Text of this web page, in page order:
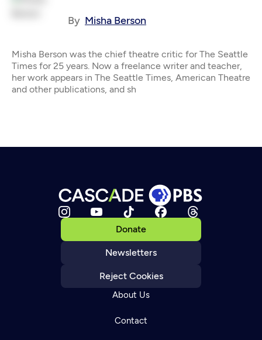
By Misha Berson
Misha Berson was the chief theatre critic for The Seattle
Times for 25 years. Now a freelance writer and teacher,
her work appears in The Seattle Times, American Theatre
and other publications, and sh
Donate
Newsletters
Reject Cookies
About Us
Contact